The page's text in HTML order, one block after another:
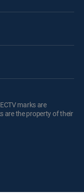
marks are
are the property of their